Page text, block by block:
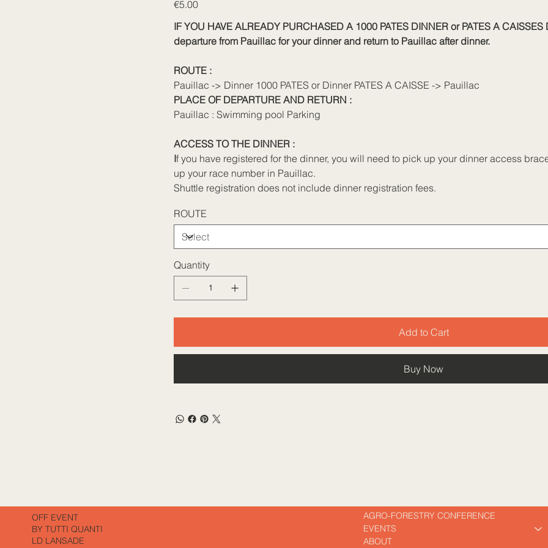
€5.00
IF YOU HAVE ALREADY PURCHASED A 1000 PATES DINNER or PATES A CAISSES
departure from Pauillac for your dinner and return to Pauillac after dinner.
ROUTE :
Pauillac -> Dinner 1000 PATES or Dinner PATES A CAISSE -> Pauillac
PLACE OF DEPARTURE AND RETURN :
Pauillac : Swimming pool Parking
ACCESS TO THE DINNER :
If you have registered for the dinner, you will need to pick up your dinner access
up your race number in Pauillac.
Shuttle registration does not include dinner registration fees.
ROUTE
Quantity
Add to Cart
Buy Now
OFF EVENT
BY TUTTI QUANTI
LD LANSADE
AGRO-FORESTRY CONFERENCE
EVENTS
ABOUT